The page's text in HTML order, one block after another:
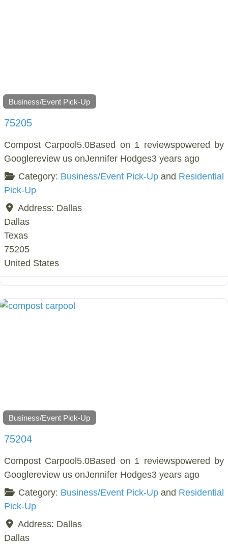
Business/Event Pick-Up
75205
Compost Carpool5.0Based on 1 reviewspowered by
Googlereview us onJennifer Hodges3 years ago
Category: Business/Event Pick-Upand Residential
Pick-Up
Address: Dallas
Dallas
Texas
75205
United States
Business/Event Pick-Up
75204
Compost Carpool5.0Based on 1 reviewspowered by
Googlereview us onJennifer Hodges3 years ago
Category: Business/Event Pick-Upand Residential
Pick-Up
Address: Dallas
Dallas